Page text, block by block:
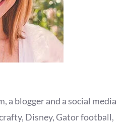
a blogger and a social media
Disney, Gator football,